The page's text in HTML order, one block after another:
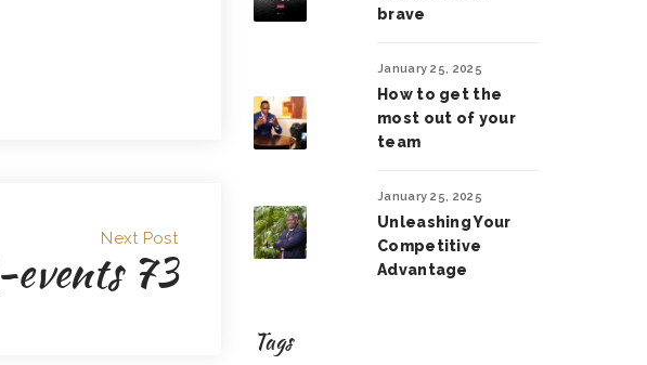
Next Post
73
brave
January 25, 2025
How to get the
most out of your
team
January 25, 2025
Unleashing Your
Competitive
Advantage
Tags